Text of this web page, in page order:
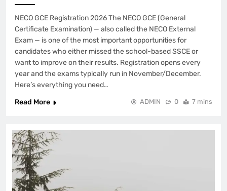
NECO GCE Registration 2026 The NECO GCE (General
Certificate Examination) — also called the NECO External
Exam — is one of the most important opportunities for
candidates who either missed the school-based SSCE or
want to improve on their results. Registration opens every
year and the exams typically run in November/December.
Here’s everything you need…
Read More
ADMIN 0 7 mins